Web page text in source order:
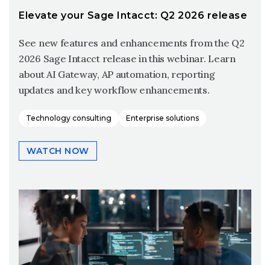
Elevate your Sage Intacct: Q2 2026 release
See new features and enhancements from the Q2
2026 Sage Intacct release in this webinar. Learn
about AI Gateway, AP automation, reporting
updates and key workflow enhancements.
Technology consulting Enterprise solutions
WATCH NOW